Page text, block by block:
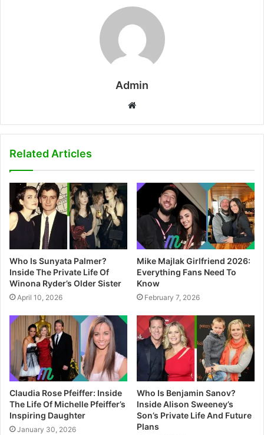
Admin
b
e
Related Articles
Who Is Sunyata Palmer?
Inside The Private Life Of
Winona Ryder’s Older Sister
April 10, 2026
Mike Majlak Girlfriend 2026:
Everything Fans Need To
Know
February 7, 2026
Claudia Rose Pfeiffer: Inside
The Life Of Michelle Pfeiffer’s
Inspiring Daughter
January 30, 2026
Who Is Benjamin Sanov?
Inside Alison Sweeney’s
Son’s Private Life And Future
Plans